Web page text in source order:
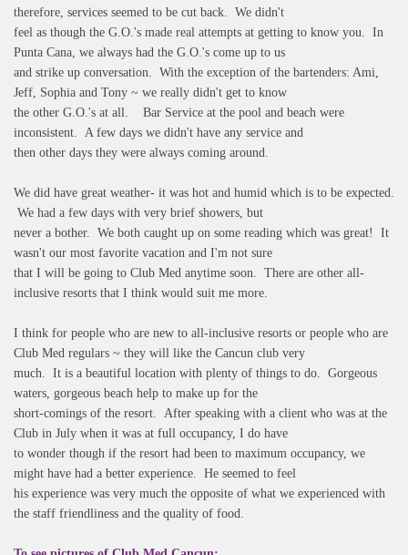
therefore, services seemed to be cut back. We didn't
feel as though the G.O.'s made real attempts at getting to know you. In
Punta Cana, we always had the G.O.'s come up to us
and strike up conversation. With the exception of the bartenders: Ami,
Jeff, Sophia and Tony ~ we really didn't get to know
the other G.O.'s at all. Bar Service at the pool and beach were
inconsistent. A few days we didn't have any service and
then other days they were always coming around.
We did have great weather- it was hot and humid which is to be expected.
We had a few days with very brief showers, but
never a bother. We both caught up on some reading which was great! It
wasn't our most favorite vacation and I'm not sure
that I will be going to Club Med anytime soon. There are other all-
inclusive resorts that I think would suit me more.
I think for people who are new to all-inclusive resorts or people who are
Club Med regulars ~ they will like the Cancun club very
much. It is a beautiful location with plenty of things to do. Gorgeous
waters, gorgeous beach help to make up for the
short-comings of the resort. After speaking with a client who was at the
Club in July when it was at full occupancy, I do have
to wonder though if the resort had been to maximum occupancy, we
might have had a better experience. He seemed to feel
his experience was very much the opposite of what we experienced with
the staff friendliness and the quality of food.